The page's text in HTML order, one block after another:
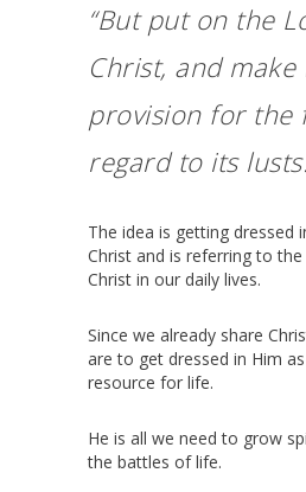
“But put on the
Christ, and make
provision for the
regard to its
The idea is getting dressed
Christ and is referring to
Christ in our daily lives.
Since we already share
are to get dressed in Him
resource for life.
He is all we need to grow
the battles of life.